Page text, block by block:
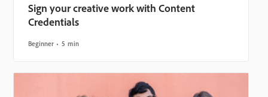
Sign your creative work with Content
Credentials
Beginner 5 min